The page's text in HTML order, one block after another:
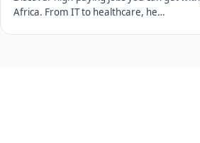
Africa. From IT to healthcare, he…